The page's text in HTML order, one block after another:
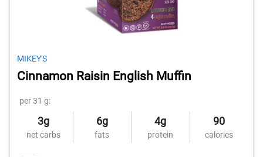
MIKEY'S
Cinnamon Raisin English Muffin
per 31 g:
3g
net carbs
6g
fats
4g
protein
90
calories